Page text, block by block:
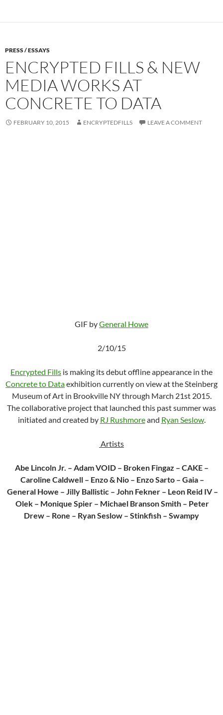
PRESS / ESSAYS
ENCRYPTED FILLS & NEW
MEDIA WORKS AT
CONCRETE TO DATA
FEBRUARY 10, 2015 ENCRYPTEDFILLS LEAVE A COMMENT
GIF byGeneral Howe
2/10/15
Encrypted Fills is making its debut offline appearance in the
Concrete to Dataexhibition currently on view at the Steinberg
Museum of Art in Brookville NY through March 21st 2015.
The collaborative project that launched this past summer was
initiated and created by RJ Rushmoreand Ryan Seslow.
Artists
Abe Lincoln Jr. – Adam VOID – Broken Fingaz – CAKE –
Caroline Caldwell – Enzo & Nio – Enzo Sarto – Gaia –
General Howe – Jilly Ballistic – John Fekner – Leon Reid IV –
Olek – Monique Spier – Michael Branson Smith – Peter
Drew – Rone – Ryan Seslow – Stinkfish – Swampy